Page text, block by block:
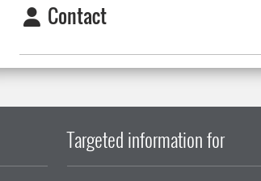
Contact
Targeted information for